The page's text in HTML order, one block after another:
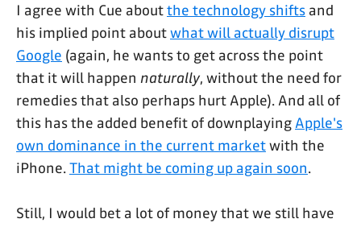
I agree with Cue aboutthe technology shifts and
his implied point aboutwhat will actually disrupt
Google (again, he wants to get across the point
that it will happen naturally, without the need for
remedies that also perhaps hurt Apple). And all of
this has the added benefit of downplaying Apple's
own dominance in the current marketwith the
iPhone.That might be coming up again soon.
Still, I would bet a lot of money that we still have